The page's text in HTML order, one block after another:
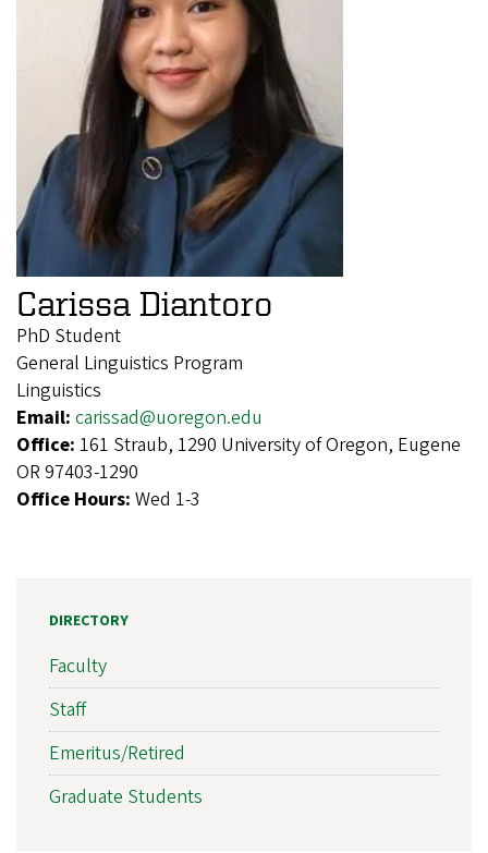
Carissa Diantoro
PhD Student
General Linguistics Program
Linguistics
Email: carissad@uoregon.edu
Office: 161 Straub, 1290 University of Oregon, Eugene
OR 97403-1290
Office Hours: Wed 1-3
DIRECTORY
Faculty
Staff
Emeritus/Retired
Graduate Students